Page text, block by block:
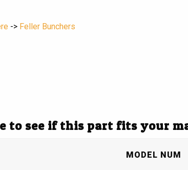
-> Feller Bunchers
to see if this part fits your
MODEL NUM